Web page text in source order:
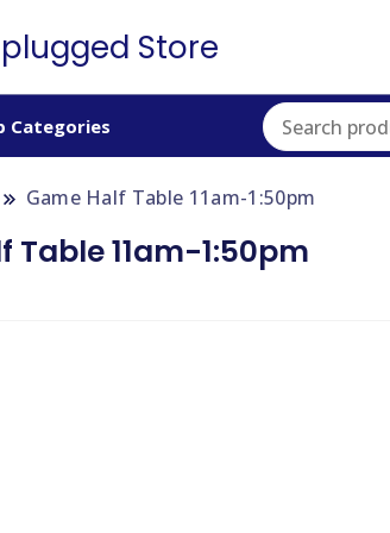
Store
Categories
Game Half Table 11am-1:50pm
Table 11am-1:50pm